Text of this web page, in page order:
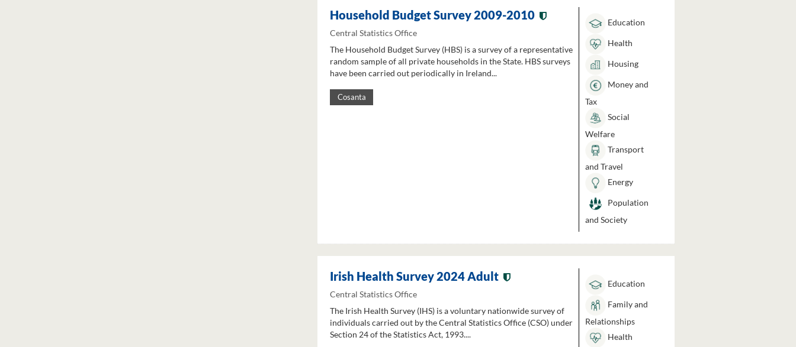
Household Budget Survey 2009-2010
Central Statistics Office
The Household Budget Survey (HBS) is a survey of a representative
random sample of all private households in the State. HBS surveys
have been carried out periodically in Ireland...
Cosanta
Education
Health
Housing
Money and
Tax
Social
Welfare
Transport
and Travel
Energy
Population
and Society
Irish Health Survey 2024 Adult
Central Statistics Office
The Irish Health Survey (IHS) is a voluntary nationwide survey of
individuals carried out by the Central Statistics Office (CSO) under
Section 24 of the Statistics Act, 1993....
Education
Family and
Relationships
Health